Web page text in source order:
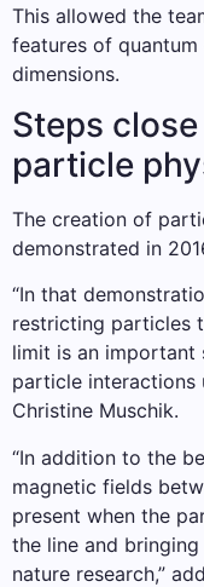
This allowed the
features of
dimensions.
Steps
particle
The creation of
demonstrated in
“In that
restricting particles
limit is an important
particle interactions
Christine Muschik.
“In addition to the
magnetic fields
present when the
the line and
nature research,”